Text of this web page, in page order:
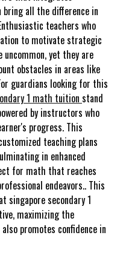
bring all the difference in
teachers who
to motivate strategic
yet they are
obstacles in areas like
guardians looking for this
1 math tuition stand
by instructors who
progress. This
teaching plans
in enhanced
for math that reaches
endeavors.. This
singapore secondary 1
maximizing the
promotes confidence in